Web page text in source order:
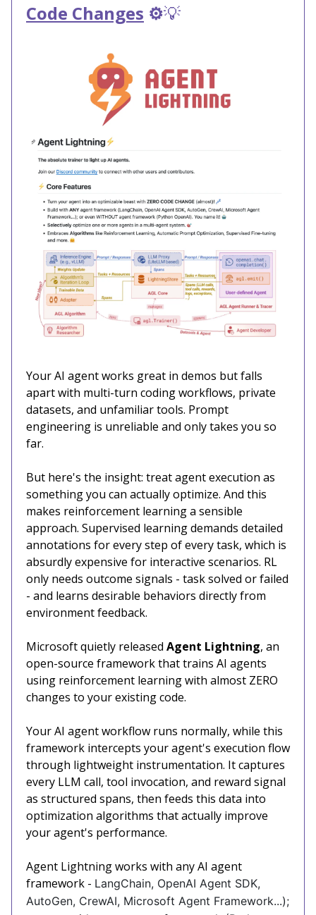
Code Changes ⚙️💡
Your AI agent works great in demos but falls
apart with multi-turn coding workflows, private
datasets, and unfamiliar tools. Prompt
engineering is unreliable and only takes you so
far.
But here's the insight: treat agent execution as
something you can actually optimize. And this
makes reinforcement learning a sensible
approach. Supervised learning demands detailed
annotations for every step of every task, which is
absurdly expensive for interactive scenarios. RL
only needs outcome signals - task solved or failed
- and learns desirable behaviors directly from
environment feedback.
Microsoft quietly released Agent Lightning, an
open-source framework that trains AI agents
using reinforcement learning with almost ZERO
changes to your existing code.
Your AI agent workflow runs normally, while this
framework intercepts your agent's execution flow
through lightweight instrumentation. It captures
every LLM call, tool invocation, and reward signal
as structured spans, then feeds this data into
optimization algorithms that actually improve
your agent's performance.
Agent Lightning works with any AI agent
framework - LangChain, OpenAI Agent SDK,
AutoGen, CrewAI, Microsoft Agent Framework...);